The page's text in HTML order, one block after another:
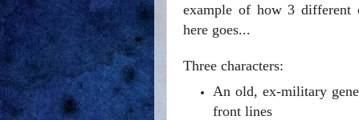
example of how 3 different
here goes...
Three characters:
An old, ex-military
front lines